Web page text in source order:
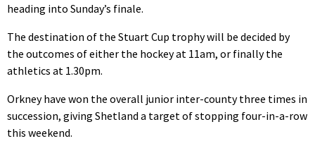
heading into Sunday’s finale.
The destination of the Stuart Cup trophy will be decided by
the outcomes of either the hockey at 11am, or finally the
athletics at 1.30pm.
Orkney have won the overall junior inter-county three times in
succession, giving Shetland a target of stopping four-in-a-row
this weekend.